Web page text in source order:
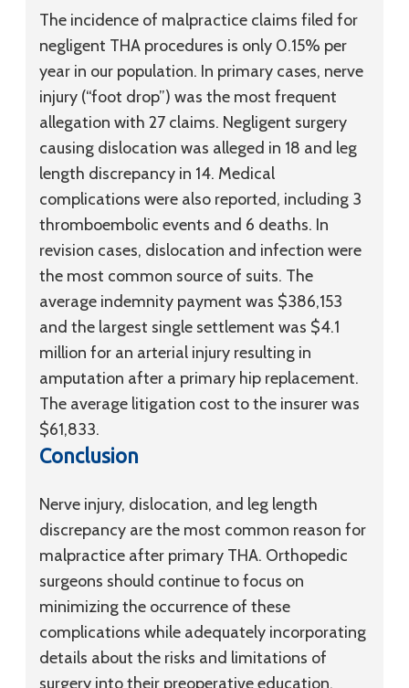
The incidence of malpractice claims filed for
negligent THA procedures is only 0.15% per
year in our population. In primary cases, nerve
injury (“foot drop”) was the most frequent
allegation with 27 claims. Negligent surgery
causing dislocation was alleged in 18 and leg
length discrepancy in 14. Medical
complications were also reported, including 3
thromboembolic events and 6 deaths. In
revision cases, dislocation and infection were
the most common source of suits. The
average indemnity payment was $386,153
and the largest single settlement was $4.1
million for an arterial injury resulting in
amputation after a primary hip replacement.
The average litigation cost to the insurer was
$61,833.
Conclusion
Nerve injury, dislocation, and leg length
discrepancy are the most common reason for
malpractice after primary THA. Orthopedic
surgeons should continue to focus on
minimizing the occurrence of these
complications while adequately incorporating
details about the risks and limitations of
surgery into their preoperative education.